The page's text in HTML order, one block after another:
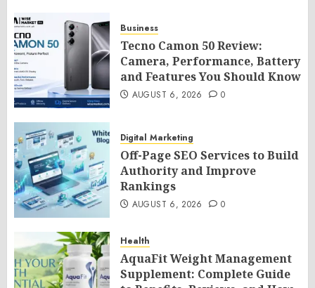
Business
Tecno Camon 50 Review:
Camera, Performance, Battery
and Features You Should Know
AUGUST 6, 2026 0
Digital Marketing
Off-Page SEO Services to Build
Authority and Improve
Rankings
AUGUST 6, 2026 0
Health
AquaFit Weight Management
Supplement: Complete Guide